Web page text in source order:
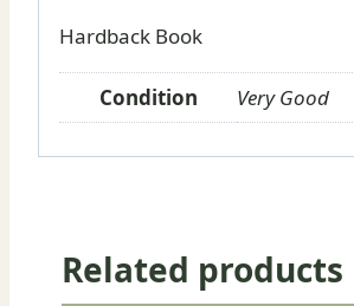
Edwin
quantity
Hardback Book
Condition Very Good
Related products